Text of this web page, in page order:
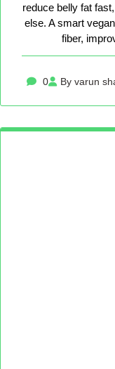
reduce belly fat
else. A smart
fiber,
0 By varun